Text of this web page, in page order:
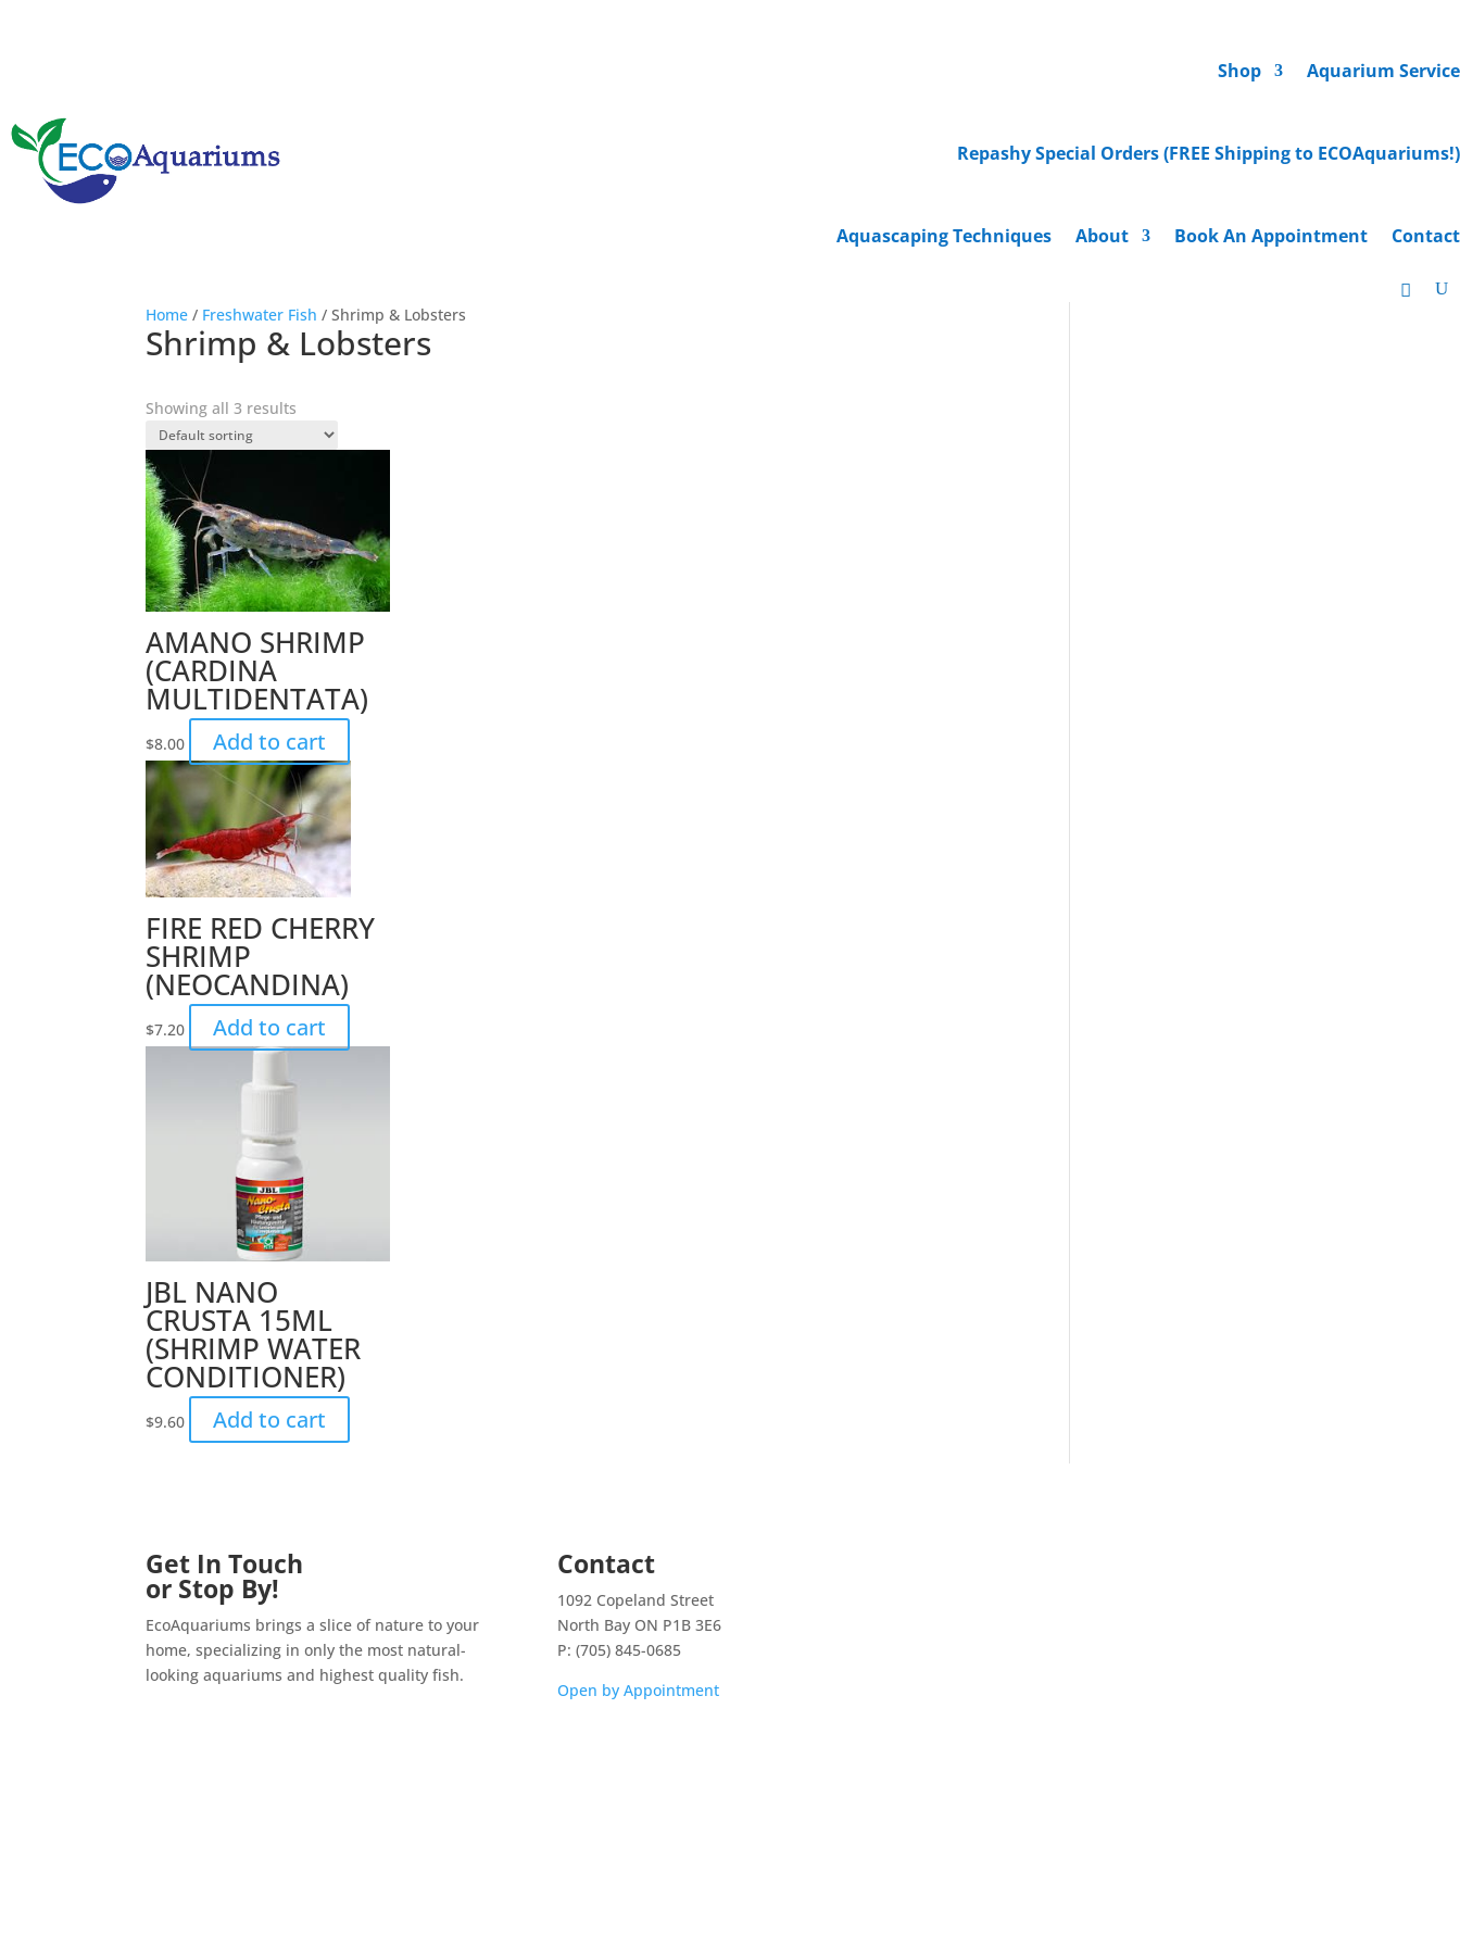
Shop Aquarium Service
Repashy Special Orders (FREE Shipping to ECOAquariums!)
Aquascaping Techniques About Book An Appointment Contact
Home / Freshwater Fish / Shrimp & Lobsters
Shrimp & Lobsters
Showing all 3 results
AMANO SHRIMP
(CARDINA
MULTIDENTATA)
$8.00 Add to cart
FIRE RED CHERRY
SHRIMP
(NEOCANDINA)
$7.20 Add to cart
JBL NANO
CRUSTA 15ML
(SHRIMP WATER
CONDITIONER)
$9.60 Add to cart
Get In Touch
or Stop By!
EcoAquariums brings a slice of nature to your
home, specializing in only the most natural-
looking aquariums and highest quality fish.
Contact
1092 Copeland Street
North Bay ON P1B 3E6
P: (705) 845-0685
Open by Appointment